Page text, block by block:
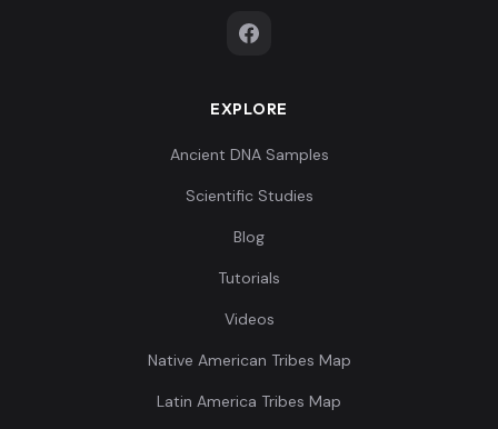
EXPLORE
Ancient DNA Samples
Scientific Studies
Blog
Tutorials
Videos
Native American Tribes Map
Latin America Tribes Map